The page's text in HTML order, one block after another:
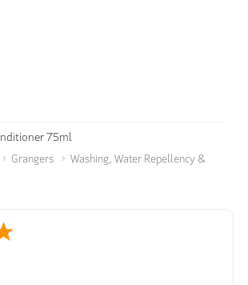
75ml
Grangers
Washing, Water Repellency &